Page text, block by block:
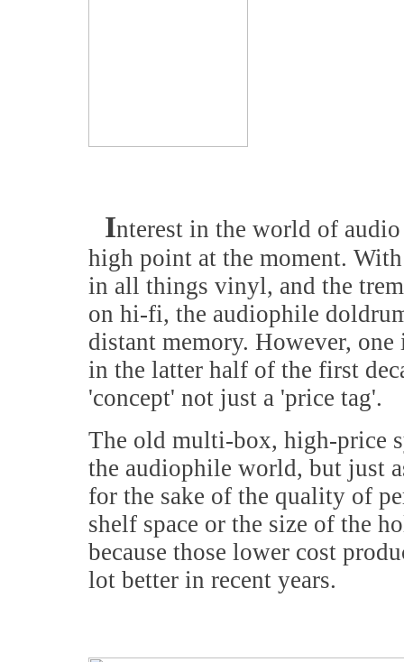
Interest in the world of
high point at the moment.
in all things vinyl, and the
on hi-fi, the audiophile
distant memory. However,
in the latter half of the first
'concept' not just a 'price tag'.
The old multi-box, high-price
the audiophile world, but just
for the sake of the quality of
shelf space or the size of the
because those lower cost
lot better in recent years.